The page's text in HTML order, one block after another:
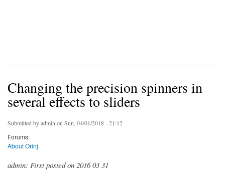
Changing the precision spinners in
several effects to sliders
Submitted byadmin on Sun, 04/01/2018 - 21:12
Forums:
About Orinj
admin: First posted on 2016 03 31